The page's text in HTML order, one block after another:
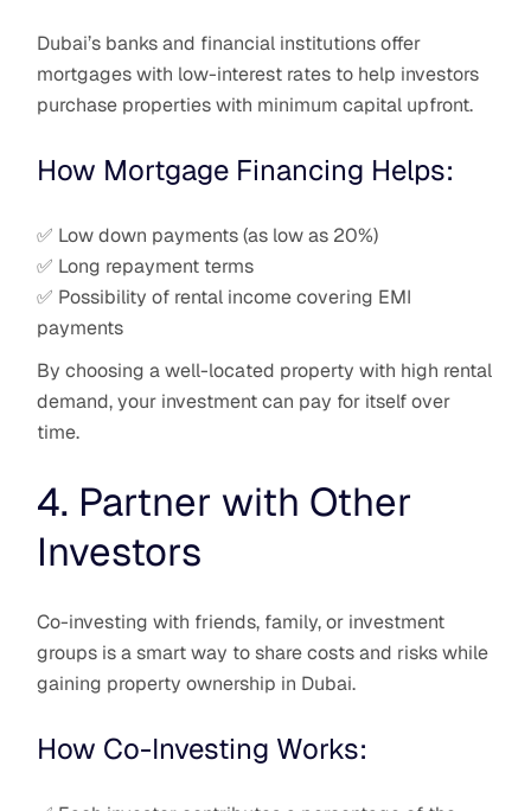
Dubai’s banks and financial institutions offer
mortgages with low-interest rates to help investors
purchase properties with minimum capital upfront.
How Mortgage Financing Helps:
✅ Low down payments (as low as 20%)
✅ Long repayment terms
✅ Possibility of rental income covering EMI
payments
By choosing a well-located property with high rental
demand, your investment can pay for itself over
time.
4. Partner with Other
Investors
Co-investing with friends, family, or investment
groups is a smart way to share costs and risks while
gaining property ownership in Dubai.
How Co-Investing Works: